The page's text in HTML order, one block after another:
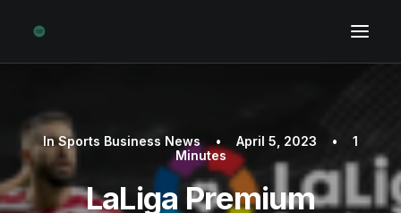
InSports Business News • April 5, 2023 •
1
Minutes
LaLiga Premium